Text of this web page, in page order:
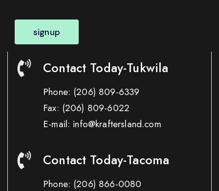
signup
Contact Today-Tukwila
Phone: (206) 809-6339
Fax: (206) 809-6022
E-mail: info@kraftersland.com
Contact Today-Tacoma
Phone: (206) 866-0080